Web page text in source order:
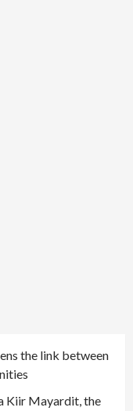
the link between
Kiir Mayardit, the